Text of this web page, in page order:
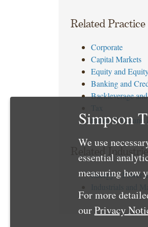
Related
Corporate
Capital Markets
Equity and
Banking and
Backleverage
Public Company
Related Industries
Energy – Power
Simpson
We use
essential
measuring how
For more
ourPrivacy